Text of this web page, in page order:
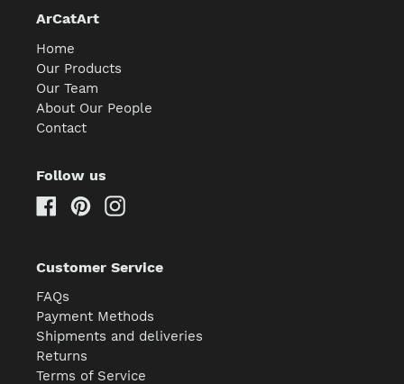
ArCatArt
Home
Our Products
Our Team
About Our People
Contact
Follow us
Facebook
PinterestInstagram
Customer Service
FAQs
Payment Methods
Shipments and deliveries
Returns
Terms of Service